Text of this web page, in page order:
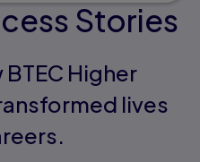
Stories
Higher
lives